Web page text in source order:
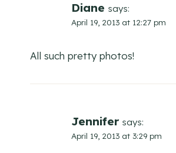
Diane says:
April 19, 2013 at 12:27 pm
All such pretty photos!
Jennifer says:
April 19, 2013 at 3:29 pm